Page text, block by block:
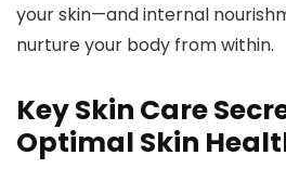
your skin—and internal
nurture your body from within.
Key Skin Care
Optimal Skin